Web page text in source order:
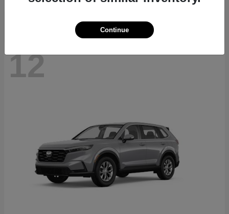
12
Continue